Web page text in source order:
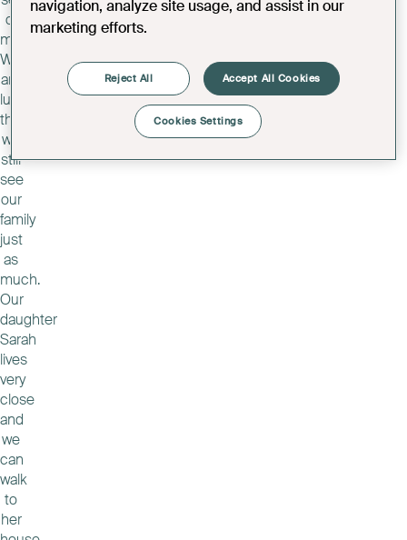
of
memories.
We
are
lucky
that
we
still
see
our
family
just
as
much.
Our
daughter
Sarah
lives
very
close
and
we
can
walk
to
her
navigation, analyze site usage, and assist in our
marketing efforts.
Reject All Accept All Cookies
Cookies Settings